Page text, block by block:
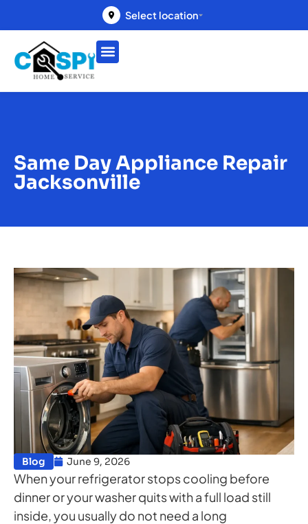
Select location
Same Day Appliance Repair
Jacksonville
Blog June 9, 2026
When your refrigerator stops cooling before
dinner or your washer quits with a full load still
inside, you usually do not need a long